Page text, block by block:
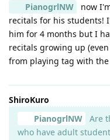
PianogrlNW
now
recitals for his students!
him for 4 months but I
recitals growing up
from playing tag with
ShiroKuro
PianogrlNW
Are
who have adult